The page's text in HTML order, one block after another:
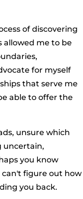
of discovering
allowed me to be
for myself
that serve me
able to offer the
unsure which
uncertain,
you know
figure out how
you back.